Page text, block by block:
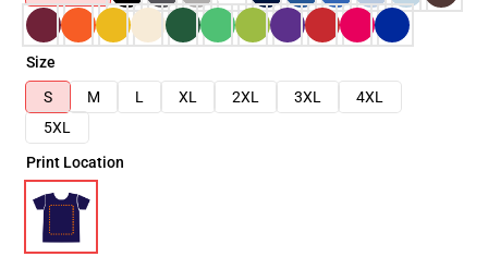
Size
S
M L XL 2XL 3XL
4XL
5XL
Print Location